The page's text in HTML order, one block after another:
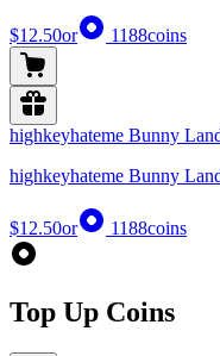
$12.50or 1188coins
highkeyhateme Bunny
highkeyhateme Bunny
$12.50or 1188coins
Top Up Coins